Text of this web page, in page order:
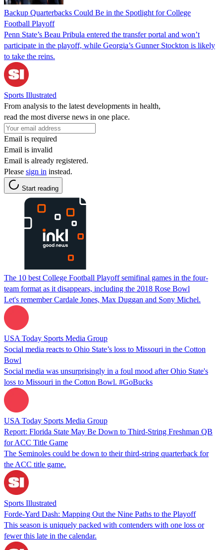
Backup Quarterbacks Could Be in the Spotlight for College
Football Playoff
Penn State’s Beau Pribula entered the transfer portal and won’t
participate in the playoff, while Georgia’s Gunner Stockton is likely
to take the reins.
Sports Illustrated
From analysis to the latest developments in health,
read the most diverse news in one place.
Email is required
Email is invalid
Email is already registered.
Please sign in instead.
Start reading
The 10 best College Football Playoff semifinal games in the four-
team format as it disappears, including the 2018 Rose Bowl
Let's remember Cardale Jones, Max Duggan and Sony Michel.
USA Today Sports Media Group
Social media reacts to Ohio State’s loss to Missouri in the Cotton
Bowl
Social media was unsurprisingly in a foul mood after Ohio State's
loss to Missouri in the Cotton Bowl. #GoBucks
USA Today Sports Media Group
Report: Florida State May Be Down to Third-String Freshman QB
for ACC Title Game
The Seminoles could be down to their third-string quarterback for
the ACC title game.
Sports Illustrated
Forde-Yard Dash: Mapping Out the Nine Paths to the Playoff
This season is uniquely packed with contenders with one loss or
fewer this late in the calendar.